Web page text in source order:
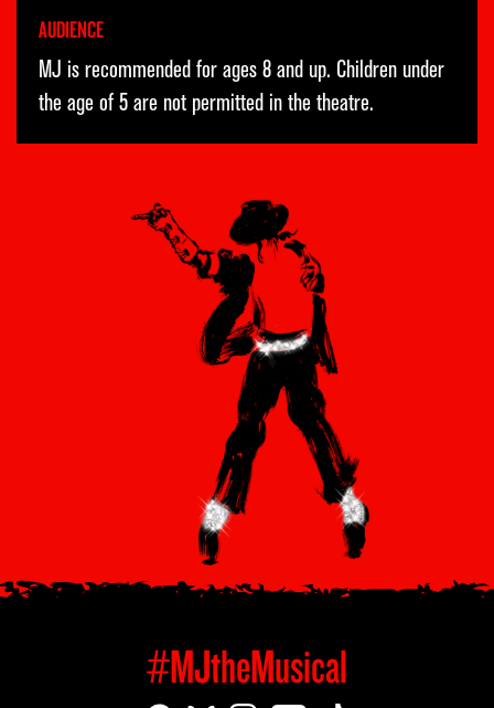
AUDIENCE
MJ is recommended for ages 8 and up. Children under
the age of 5 are not permitted in the theatre.
#MJtheMusical